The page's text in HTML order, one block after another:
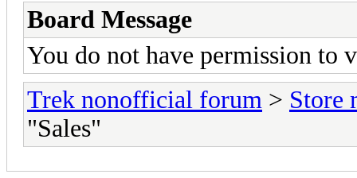
Board Message
You do not have permission to
Trek nonofficial forum > Store
"Sales"